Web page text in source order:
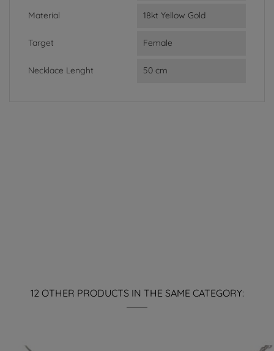
Material 18kt Yellow Gold
Target Female
Necklace Lenght 50 cm
12 OTHER PRODUCTS IN THE SAME CATEGORY: